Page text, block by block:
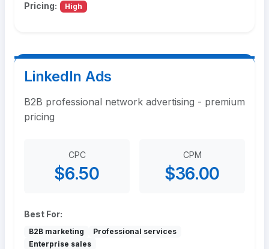
Pricing: High
LinkedIn Ads
B2B professional network advertising - premium
pricing
CPC
$6.50
CPM
$36.00
Best For:
B2B marketing
Professional services
Enterprise sales